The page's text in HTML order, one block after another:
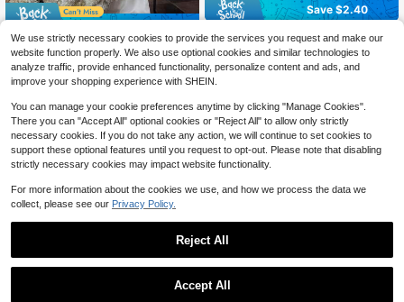
Customized Wedding Welcome Sig
n, Wedding Fabric Welcome Banner,
Modern Wedding Welcome Banner,
Fabric Sign Customized Wedding B
anner, Bohemian Wedding, Bridal Sh
ower Sign Personalized Name Cust
omized Wedding Sign, Customized
Minimalist Welcome Sign, Fabric We
lcome Sign, Wedding Decoration, C
ustomized Fabric Wedding Sign, Per
list Sign, Fabric Sign, Wedding Welc
ome Sign, 3 Types Of Fabric For Ba
nner, Personalized Party Decoratio
n, Minimalist Sign, Fabric Sign, Wed
$6.46 -15% after coupon
Save $2.40
2 pcs Pillowcase for Hair and Skin,
Silk Satin Pillowcase Pillow Cases
Set of 2, Silky Pillow Cover with En
velope Closure
80+ sold
$6.00 -29% after coupon
We use strictly necessary cookies to provide the services you request and make our
website function properly. We also use optional cookies and similar technologies to
analyze traffic, provide enhanced functionality, personalize content and ads, and
improve your shopping experience with SHEIN.
You can manage your cookie preferences anytime by clicking "Manage Cookies".
There you can "Accept All" optional cookies or "Reject All" to allow only strictly
necessary cookies. If you do not take any action, we will continue to set cookies to
support these optional features until you request to opt-out. Please note that disabling
strictly necessary cookies may impact website functionality.
For more information about the cookies we use, and how we process the data we
collect, please see our Privacy Policy.
Reject All
Accept All